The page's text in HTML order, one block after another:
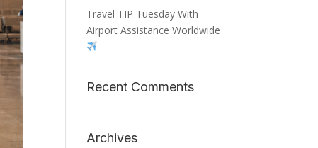
Travel TIP Tuesday With
Airport Assistance Worldwide
Recent Comments
Archives